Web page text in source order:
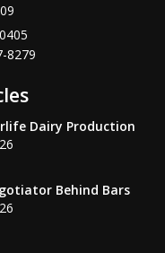
8279
Dairy Production
Behind Bars